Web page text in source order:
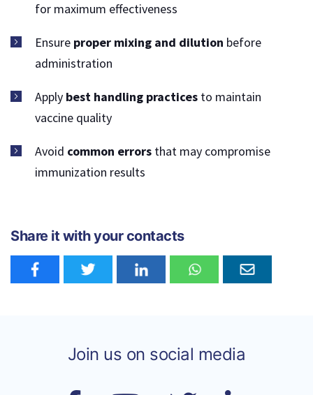
for maximum effectiveness
Ensure proper mixing and dilution before
administration
Apply best handling practices to maintain
vaccine quality
Avoid common errors that may compromise
immunization results
Share it with your contacts
Join us on social media